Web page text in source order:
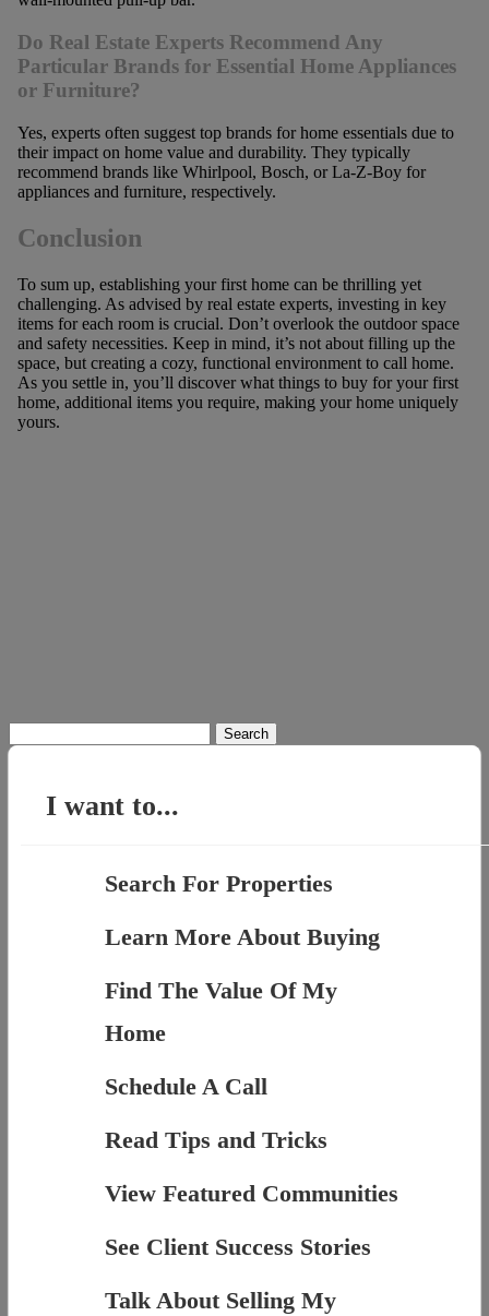
Do Real Estate Experts Recommend Any
Particular Brands for Essential Home Appliances
or Furniture?
Yes, experts often suggest top brands for home essentials due to
their impact on home value and durability. They typically
recommend brands like Whirlpool, Bosch, or La-Z-Boy for
appliances and furniture, respectively.
Conclusion
To sum up, establishing your first home can be thrilling yet
challenging. As advised by real estate experts, investing in key
items for each room is crucial. Don’t overlook the outdoor space
and safety necessities. Keep in mind, it’s not about filling up the
space, but creating a cozy, functional environment to call home.
As you settle in, you’ll discover what things to buy for your first
home, additional items you require, making your home uniquely
yours.
for:
I want to...
Search For Properties
Learn More About Buying
Find The Value Of My
Home
Schedule A Call
Read Tips and Tricks
View Featured Communities
See Client Success Stories
Talk About Selling My